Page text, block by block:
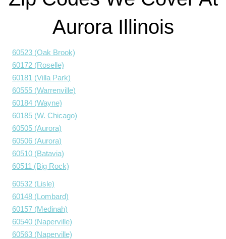
Aurora Illinois
60523 (Oak Brook)
60172 (Roselle)
60181 (Villa Park)
60555 (Warrenville)
60184 (Wayne)
60185 (W. Chicago)
60505 (Aurora)
60506 (Aurora)
60510 (Batavia)
60511 (Big Rock)
60532 (Lisle)
60148 (Lombard)
60157 (Medinah)
60540 (Naperville)
60563 (Naperville)